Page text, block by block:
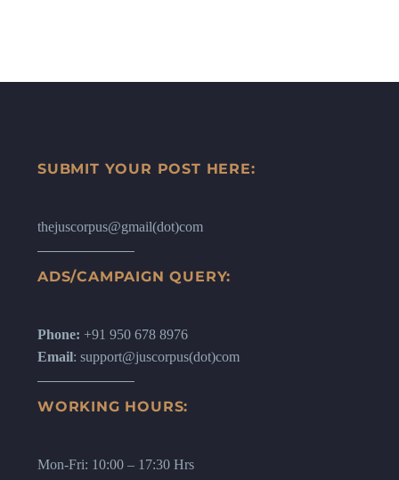
SUBMIT YOUR POST HERE:
thejuscorpus@gmail(dot)com
ADS/CAMPAIGN QUERY:
Phone: +91 950 678 8976
Email: support@juscorpus(dot)com
WORKING HOURS:
Mon-Fri: 10:00 – 17:30 Hrs